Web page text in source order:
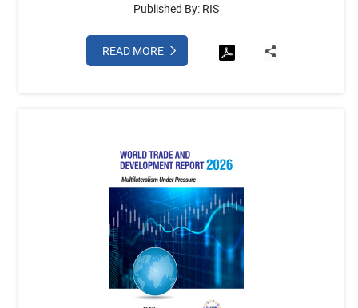
Published By: RIS
READ MORE